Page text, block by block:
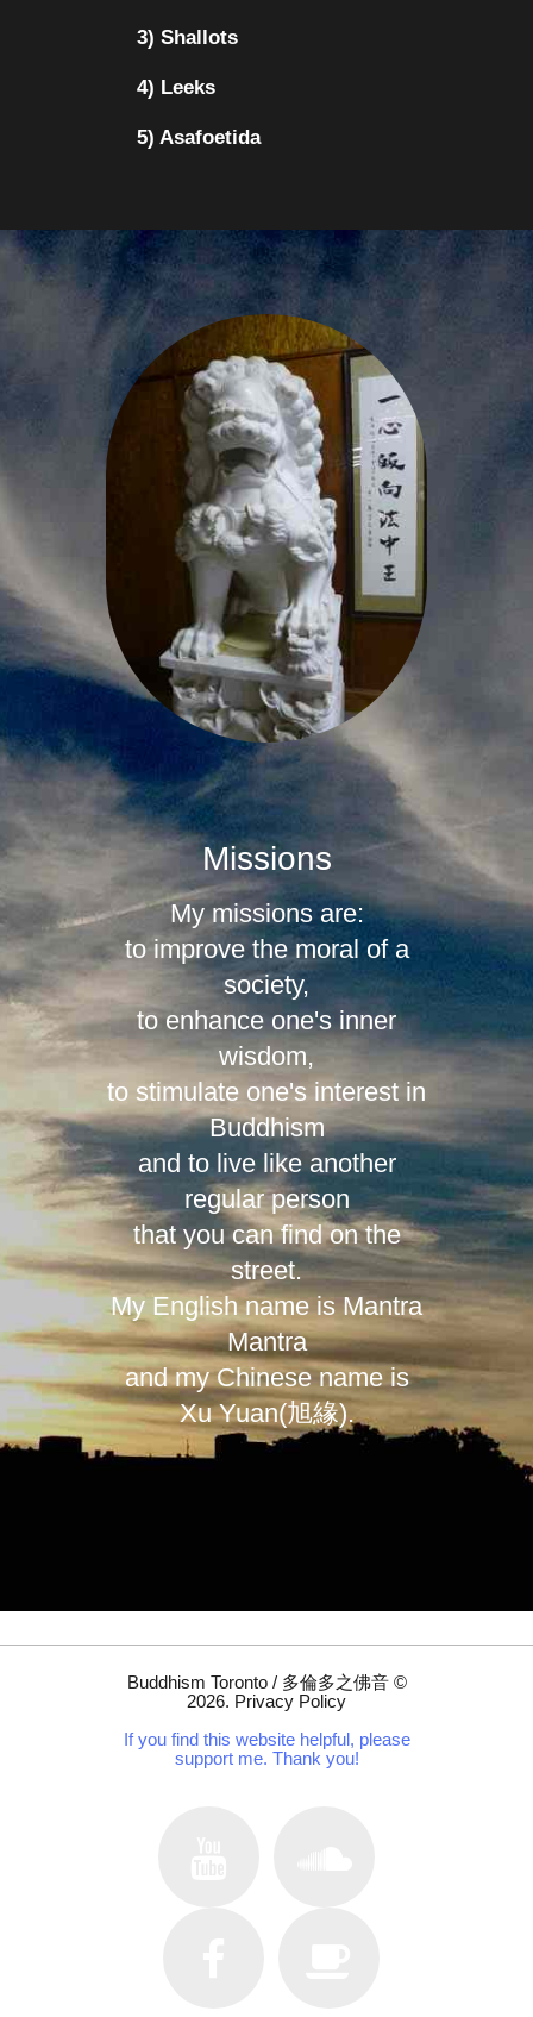
3) Shallots
4) Leeks
5) Asafoetida
Missions
My missions are:
to improve the moral of a
society,
to enhance one's inner
wisdom,
to stimulate one's interest in
Buddhism
and to live like another
regular person
that you can find on the
street.
My English name is Mantra
Mantra
and my Chinese name is
Xu Yuan(旭緣).
Buddhism Toronto / 多倫多之佛音©
2026. Privacy Policy
If you find this website helpful, please
support me. Thank you!